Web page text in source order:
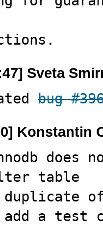
Sveta
bug
Konstantin
does
table
duplicate
add a test